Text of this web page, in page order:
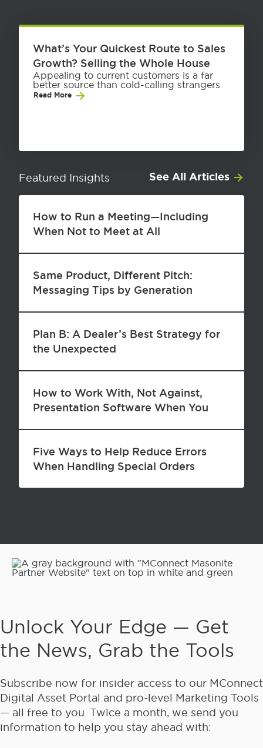
What’s Your Quickest Route to Sales
Growth? Selling the Whole House
Appealing to current customers is a far
better source than cold-calling strangers
Read More
Featured Insights See All Articles
How to Run a Meeting—Including
When Not to Meet at All
Same Product, Different Pitch:
Messaging Tips by Generation
Plan B: A Dealer’s Best Strategy for
the Unexpected
How to Work With, Not Against,
Presentation Software When You
Five Ways to Help Reduce Errors
When Handling Special Orders
Unlock Your Edge — Get
the News, Grab the Tools
Subscribe now for insider access to our MConnect
Digital Asset Portal and pro-level Marketing Tools
— all free to you. Twice a month, we send you
information to help you stay ahead with: